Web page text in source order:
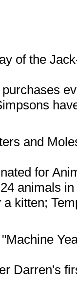
of the
and
for
animals
kitten;
Darren's